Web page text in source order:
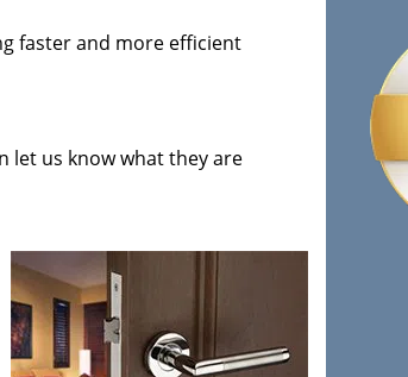
faster and more efficient
let us know what they are